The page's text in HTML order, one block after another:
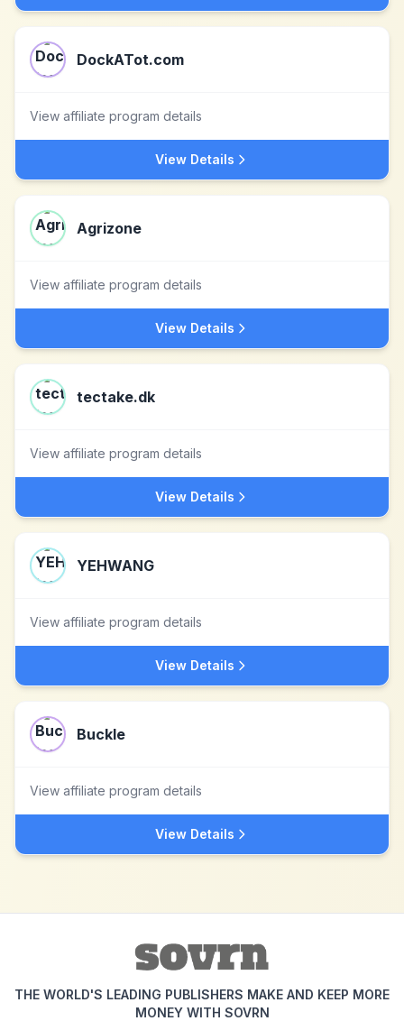
DockATot.com
View affiliate program details
View Details
Agrizone
View affiliate program details
View Details
tectake.dk
View affiliate program details
View Details
YEHWANG
View affiliate program details
View Details
Buckle
View affiliate program details
View Details
THE WORLD'S LEADING PUBLISHERS MAKE AND KEEP MORE
MONEY WITH SOVRN